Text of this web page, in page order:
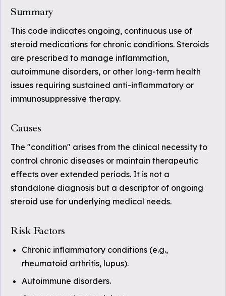
Summary
This code indicates ongoing, continuous use of
steroid medications for chronic conditions. Steroids
are prescribed to manage inflammation,
autoimmune disorders, or other long-term health
issues requiring sustained anti-inflammatory or
immunosuppressive therapy.
Causes
The "condition" arises from the clinical necessity to
control chronic diseases or maintain therapeutic
effects over extended periods. It is not a
standalone diagnosis but a descriptor of ongoing
steroid use for underlying medical needs.
Risk Factors
Chronic inflammatory conditions (e.g.,
rheumatoid arthritis, lupus).
Autoimmune disorders.